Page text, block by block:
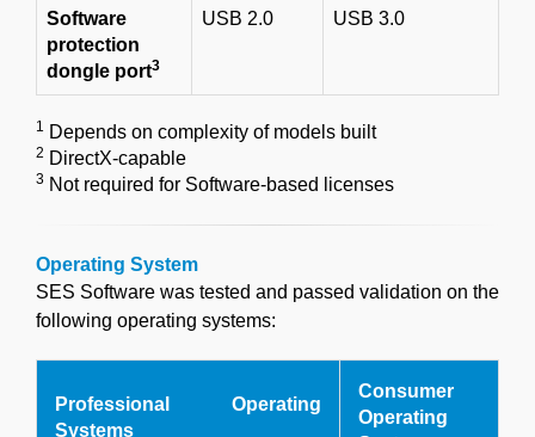
Software
protection
dongle port3
USB 2.0 USB 3.0
1 Depends on complexity of models built
2 DirectX-capable
3 Not required for Software-based licenses
Operating System
SES Software was tested and passed validation on the
following operating systems:
Professional Operating
Systems
Consumer
Operating